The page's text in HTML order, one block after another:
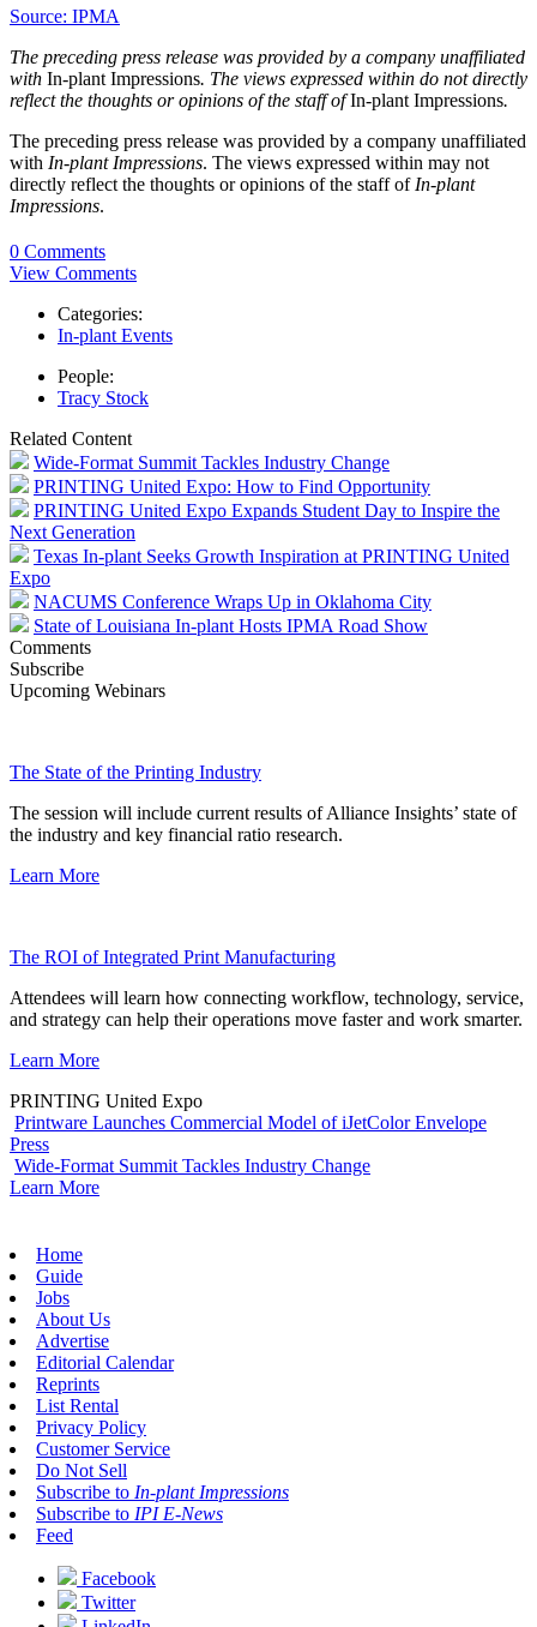
Source: IPMA
The preceding press release was provided by a company unaffiliated
with In-plant Impressions. The views expressed within do not directly
reflect the thoughts or opinions of the staff ofIn-plant Impressions.
The preceding press release was provided by a company unaffiliated
with In-plant Impressions. The views expressed within may not
directly reflect the thoughts or opinions of the staff of In-plant
Impressions.
0 Comments
View Comments
Categories:
In-plant Events
People:
Tracy Stock
Related Content
Wide-Format Summit Tackles Industry Change
PRINTING United Expo: How to Find Opportunity
PRINTING United Expo Expands Student Day to Inspire the
Next Generation
Texas In-plant Seeks Growth Inspiration at PRINTING United
Expo
NACUMS Conference Wraps Up in Oklahoma City
State of Louisiana In-plant Hosts IPMA Road Show
Comments
Subscribe
Upcoming Webinars
The State of the Printing Industry
The session will include current results of Alliance Insights’ state of
the industry and key financial ratio research.
Learn More
The ROI of Integrated Print Manufacturing
Attendees will learn how connecting workflow, technology, service,
and strategy can help their operations move faster and work smarter.
Learn More
PRINTING United Expo
Printware Launches Commercial Model of iJetColor Envelope
Press
Wide-Format Summit Tackles Industry Change
Learn More
Home
Guide
Jobs
About Us
Advertise
Editorial Calendar
Reprints
List Rental
Privacy Policy
Customer Service
Do Not Sell
Subscribe to In-plant Impressions
Subscribe to IPI E-News
Feed
Facebook
Twitter